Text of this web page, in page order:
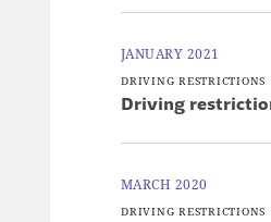
JANUARY 2021
DRIVING RESTRICTIONS
Driving
MARCH 2020
DRIVING RESTRICTIONS